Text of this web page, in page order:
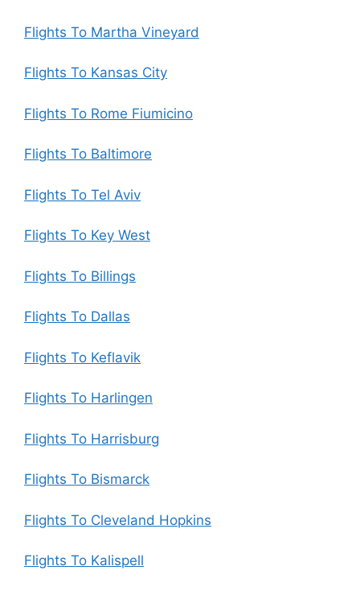
Flights To Martha Vineyard
Flights To Kansas City
Flights To Rome Fiumicino
Flights To Baltimore
Flights To Tel Aviv
Flights To Key West
Flights To Billings
Flights To Dallas
Flights To Keflavik
Flights To Harlingen
Flights To Harrisburg
Flights To Bismarck
Flights To Cleveland Hopkins
Flights To Kalispell